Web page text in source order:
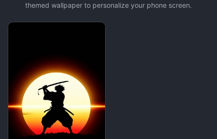
themed wallpaper to personalize your phone screen.